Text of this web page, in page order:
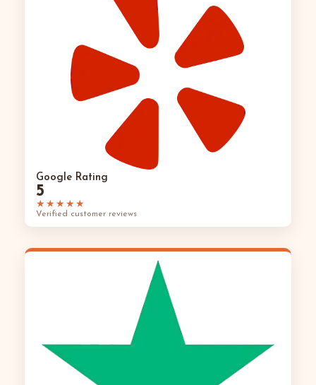
Google Rating
5
★★★★★
Verified customer reviews